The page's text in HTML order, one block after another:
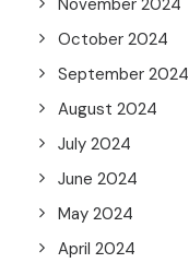
November 2024
October 2024
September 2024
August 2024
July 2024
June 2024
May 2024
April 2024